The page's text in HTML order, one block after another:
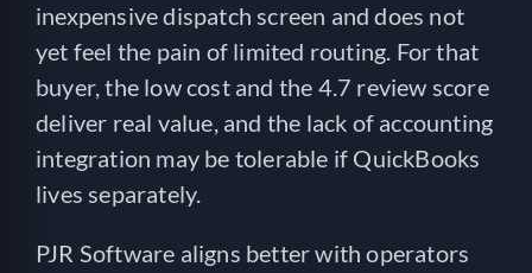
inexpensive dispatch screen and does not
yet feel the pain of limited routing. For that
buyer, the low cost and the 4.7 review score
deliver real value, and the lack of accounting
integration may be tolerable if QuickBooks
lives separately.
PJR Software aligns better with operators